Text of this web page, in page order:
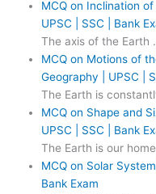
MCQ on Inclination of
UPSC | SSC | Bank
The axis of the Earth
MCQ on Motions of
Geography | UPSC |
The Earth is
MCQ on Shape and
UPSC | SSC | Bank
The Earth is our
MCQ on Solar
Bank Exam